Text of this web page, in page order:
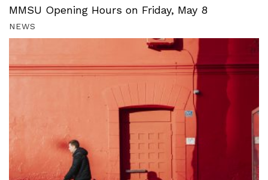
MMSU Opening Hours on Friday, May 8
NEWS